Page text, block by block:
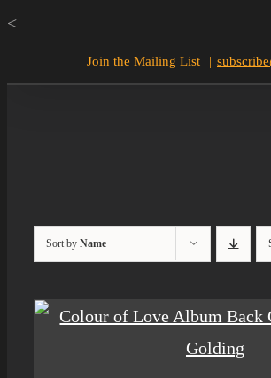
<Skip
content
Join the Mailing List |
Sort by Name